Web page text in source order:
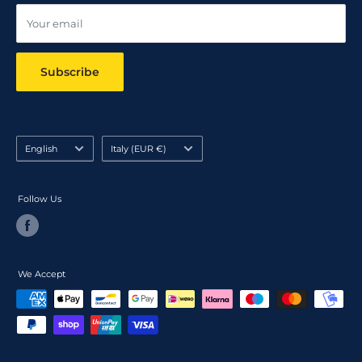
Your email
Subscribe
Language
English Country/region
Italy (EUR €)
Follow Us
We Accept